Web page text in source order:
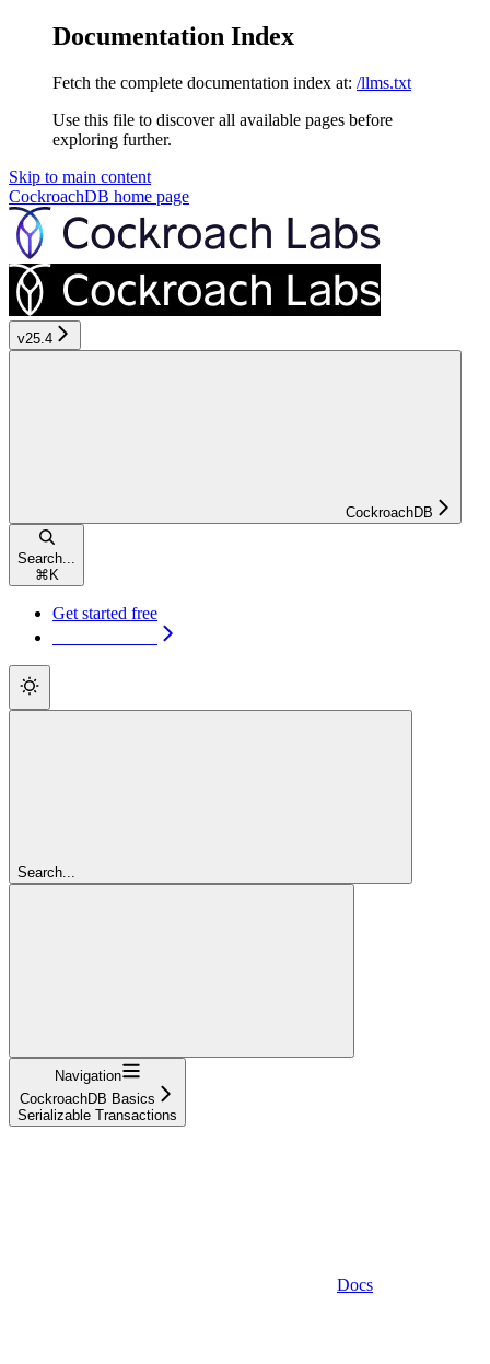
Documentation Index
Fetch the complete documentation index at: /llms.txt
Use this file to discover all available pages before
exploring further.
Skip to main content
CockroachDB home page
v25.4
CockroachDB
Search...
⌘ K
Get started free
Search...
Navigation
CockroachDB Basics
Serializable Transactions
Docs